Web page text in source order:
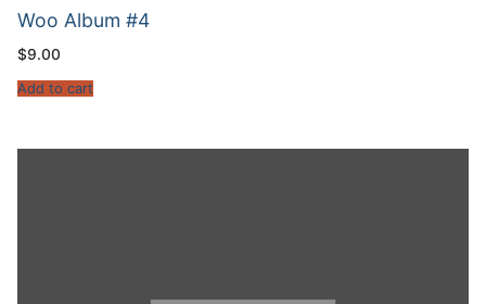
Woo Album #4
$9.00
Add to cart